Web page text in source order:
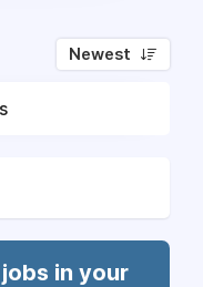
Newest
in your